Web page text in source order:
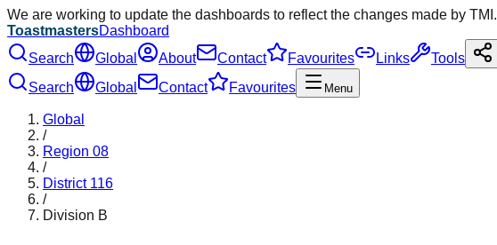
We are working to update the dashboards to reflect the changes made by TMI.
ToastmastersDashboard
Search
Global About Contact Favourites Links
Tools
Search
Global Contact Favourites Menu
Global
/
Region 08
/
District 116
/
Division B